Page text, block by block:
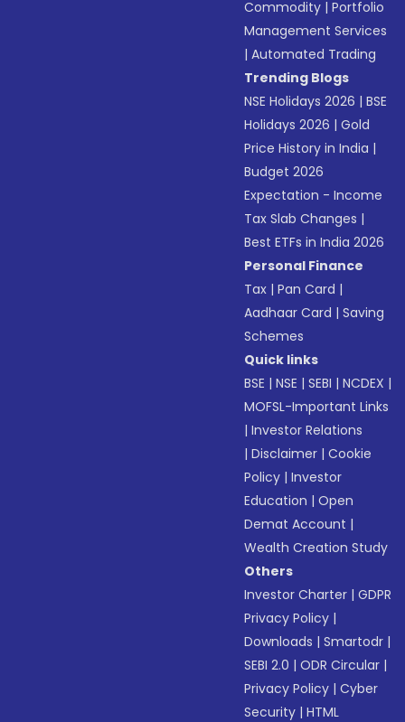
Commodity |Portfolio
Management Services
|Automated Trading
Trending Blogs
NSE Holidays 2026 |BSE
Holidays 2026 |Gold
Price History in India |
Budget 2026
Expectation - Income
Tax Slab Changes |
Best ETFs in India 2026
Personal Finance
Tax |Pan Card |
Aadhaar Card |Saving
Schemes
Quick links
BSE |NSE |SEBI |NCDEX |
MOFSL-Important Links
|Investor Relations
|Disclaimer |Cookie
Policy |Investor
Education |Open
Demat Account |
Wealth Creation Study
Others
Investor Charter |GDPR
Privacy Policy |
Downloads |Smartodr |
SEBI 2.0 |ODR Circular |
Privacy Policy |Cyber
Security |HTML